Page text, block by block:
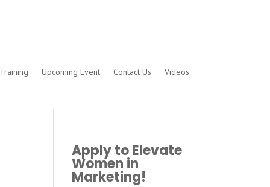
Upcoming Event Contact Us Videos
Apply to Elevate
Women in
Marketing!